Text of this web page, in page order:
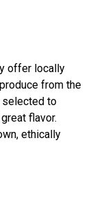
offer locally
from the
selected to
flavor.
ethically